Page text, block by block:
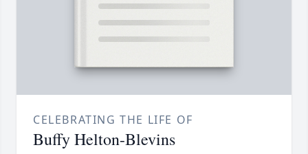
CELEBRATING THE LIFE OF
Buffy Helton-Blevins